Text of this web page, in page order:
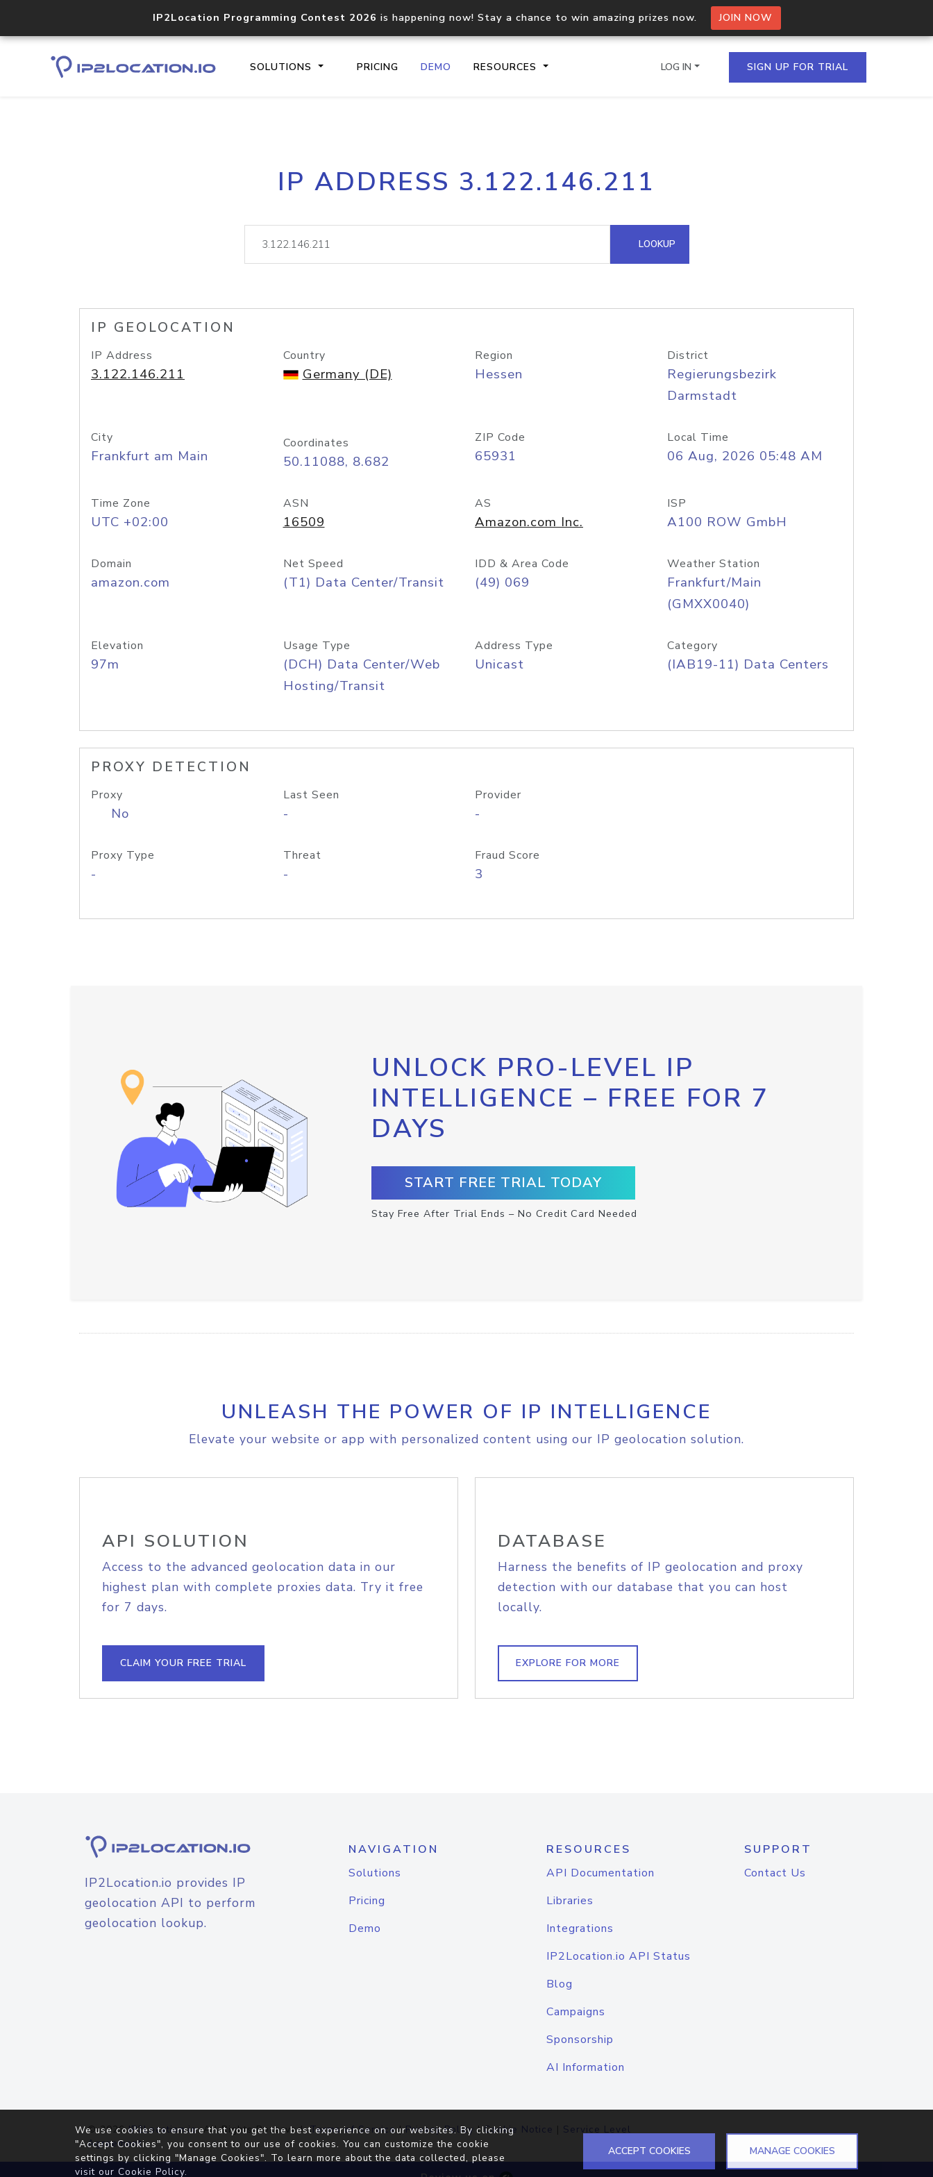
IP2Location Programming Contest 2026 is happening now! Stay a chance to win amazing prizes now. JOIN NOW
SOLUTIONS PRICING DEMO RESOURCES
Core IP geolocation API
documentation
Process multiple IPs in a single
request
lookup
Hosted Domain API
LOG IN SIGN UP FOR TRIAL
IP ADDRESS 3.122.146.211
LOOKUP
IP GEOLOCATION
IP Address
3.122.146.211
Country
Germany (DE)
Region
Hessen
District
Regierungsbezirk
Darmstadt
City
Frankfurt am Main
Coordinates
50.11088, 8.682
ZIP Code
65931
Local Time
06 Aug, 2026 05:48 AM
Time Zone
UTC +02:00
ASN
16509
AS
Amazon.com Inc.
ISP
A100 ROW GmbH
Domain
amazon.com
Net Speed
(T1) Data Center/Transit
IDD & Area Code
(49) 069
Weather Station
Frankfurt/Main
(GMXX0040)
Elevation
97m
Usage Type
(DCH) Data Center/Web
Hosting/Transit
Address Type
Unicast
Category
(IAB19-11) Data Centers
PROXY DETECTION
Proxy
No
Last Seen
-
Provider
-
Proxy Type
-
Threat
-
Fraud Score
3
UNLOCK PRO-LEVEL IP
INTELLIGENCE – FREE FOR 7
DAYS
START FREE TRIAL TODAY
Stay Free After Trial Ends – No Credit Card Needed
UNLEASH THE POWER OF IP INTELLIGENCE
Elevate your website or app with personalized content using our IP geolocation solution.
API SOLUTION
Access to the advanced geolocation data in our
highest plan with complete proxies data. Try it free
for 7 days.
CLAIM YOUR FREE TRIAL
DATABASE
Harness the benefits of IP geolocation and proxy
detection with our database that you can host
locally.
EXPLORE FOR MORE
IP2Location.io provides IP
geolocation API to perform
geolocation lookup.
NAVIGATION
Solutions
Pricing
Demo
RESOURCES
API Documentation
Libraries
Integrations
IP2Location.io API Status
Blog
Campaigns
Sponsorship
AI Information
SUPPORT
Contact Us
© 2026IP2Location.io. All Rights Reserved.Terms of Service|Privacy Policy |Cookie Notice | Service Level
Agreement
We use cookies to ensure that you get the best experience on our websites. By clicking
"Accept Cookies", you consent to our use of cookies. You can customize the cookie
settings by clicking "Manage Cookies". To learn more about the data collected, please
visit our Cookie Policy.
ACCEPT COOKIES MANAGE COOKIES